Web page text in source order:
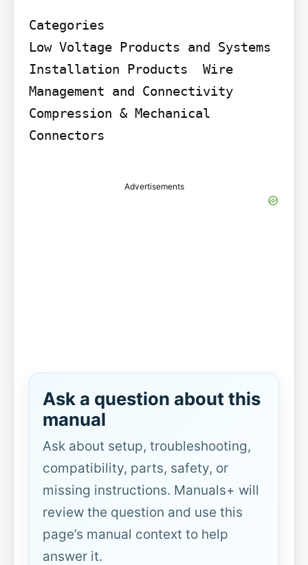
Categories
Low Voltage Products and Systems
Installation Products  Wire
Management and Connectivity
Compression & Mechanical
Connectors
Advertisements
Ask a question about this
manual
Ask about setup, troubleshooting,
compatibility, parts, safety, or
missing instructions. Manuals+ will
review the question and use this
page’s manual context to help
answer it.